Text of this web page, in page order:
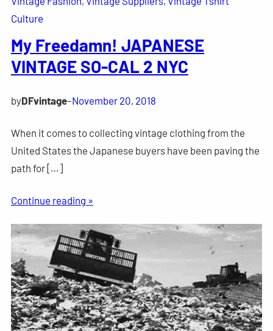
Culture
My Freedamn! JAPANESE
VINTAGE SO-CAL 2 NYC
byDFvintage–November 20, 2018
When it comes to collecting vintage clothing from the
United States the Japanese buyers have been paving the
path for […]
Continue reading »